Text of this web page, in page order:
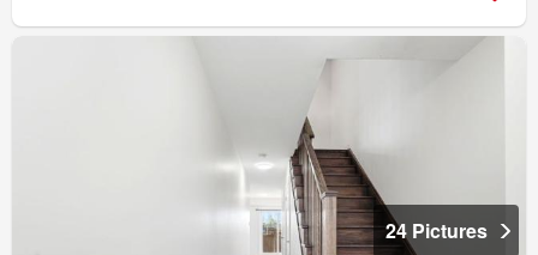
24 Pictures